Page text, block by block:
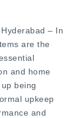
– In
are the
and home
being
upkeep
and